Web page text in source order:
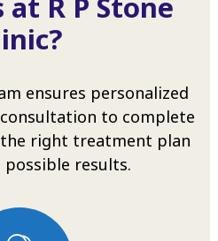
ensures personalized
to complete
right treatment plan
results.